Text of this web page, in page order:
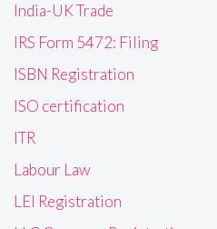
India-UK Trade
IRS Form 5472: Filing
ISBN Registration
ISO certification
ITR
Labour Law
LEI Registration